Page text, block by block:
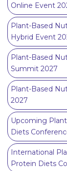
Online Event
Plant-Based
Hybrid Event
Plant-Based
Summit 2027
Plant-Based
2027
Upcoming
Diets
International
Protein Diets